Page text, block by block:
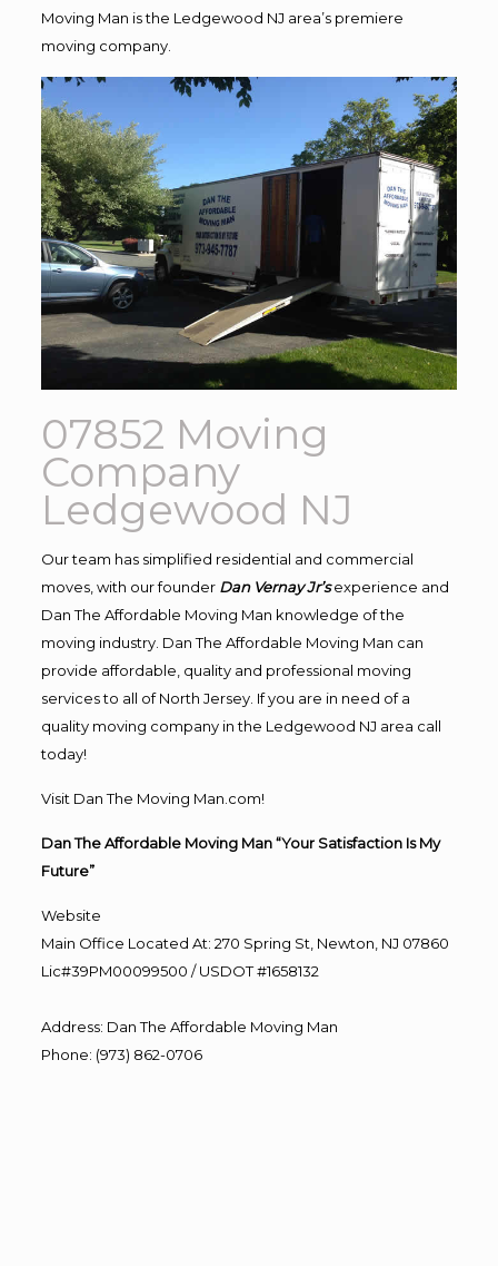
Moving Man is the Ledgewood NJ area’s premiere
moving company.
07852 Moving
Company
Ledgewood NJ
Our team has simplified residential and commercial
moves, with our founder Dan Vernay Jr’s experience and
Dan The Affordable Moving Man knowledge of the
moving industry. Dan The Affordable Moving Man can
provide affordable, quality and professional moving
services to all of North Jersey. If you are in need of a
quality moving company in the Ledgewood NJ area call
today!
Visit Dan The Moving Man.com!
Dan The Affordable Moving Man “Your Satisfaction Is My
Future”
Website
Main Office Located At: 270 Spring St, Newton, NJ 07860
Lic#39PM00099500 / USDOT #1658132
Address: Dan The Affordable Moving Man
Phone: (973) 862-0706